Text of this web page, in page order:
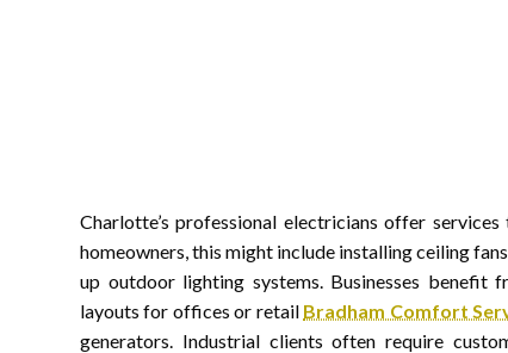
Charlotte’s professional electricians offer
homeowners, this might include installing ceiling
up outdoor lighting systems. Businesses benefit
layouts for offices or retail Bradham Comfort
generators. Industrial clients often require